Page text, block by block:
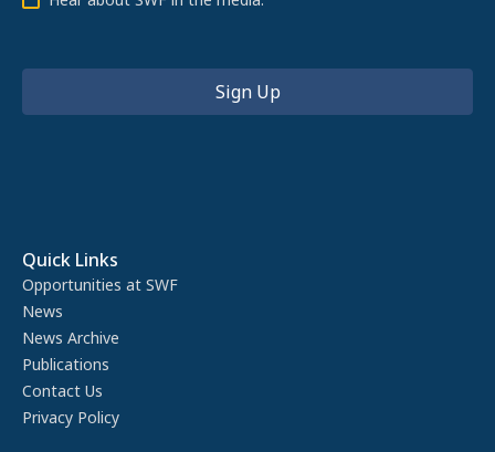
Quick Links
Opportunities at SWF
News
News Archive
Publications
Contact Us
Privacy Policy